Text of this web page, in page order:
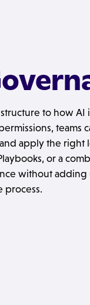
to how AI
teams
apply the right
or a
without adding
process.